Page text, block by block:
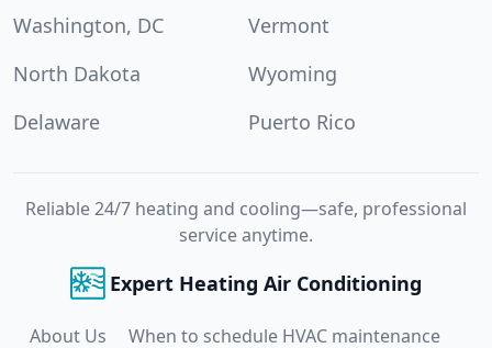
Washington, DC
Vermont
North Dakota
Wyoming
Delaware
Puerto Rico
Reliable 24/7 heating and cooling—safe, professional
service anytime.
Expert Heating Air Conditioning
About Us When to schedule HVAC maintenance